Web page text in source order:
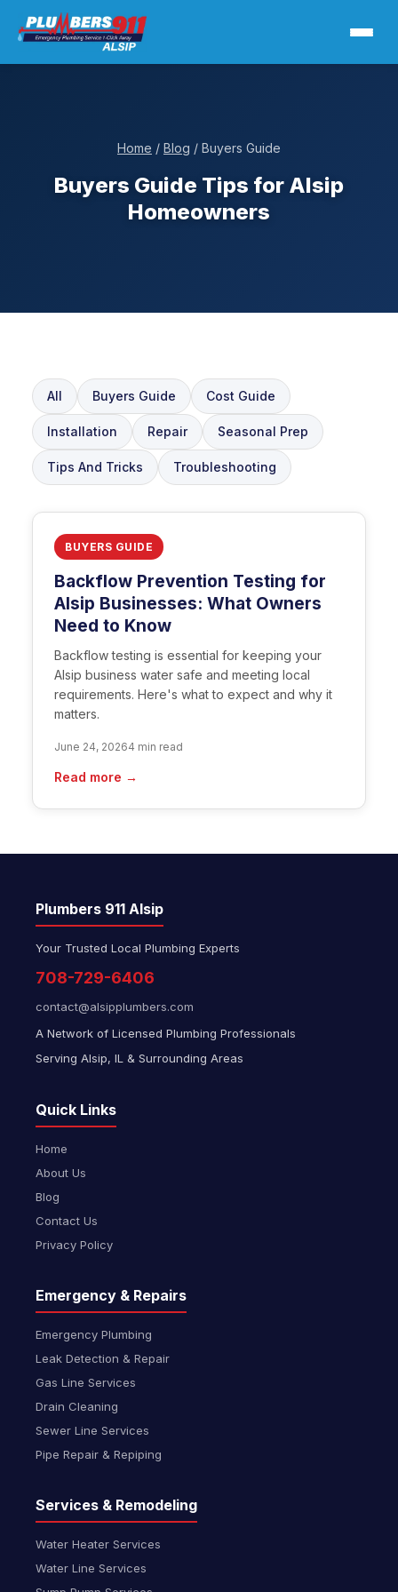
Home / Blog / Buyers Guide
Buyers Guide Tips for Alsip
Homeowners
All Buyers Guide Cost Guide
Installation Repair Seasonal Prep
Tips And Tricks Troubleshooting
BUYERS GUIDE
Backflow Prevention Testing for
Alsip Businesses: What Owners
Need to Know
Backflow testing is essential for keeping your
Alsip business water safe and meeting local
requirements. Here's what to expect and why it
matters.
June 24, 20264 min read
Read more →
Plumbers 911 Alsip
Your Trusted Local Plumbing Experts
708-729-6406
contact@alsipplumbers.com
A Network of Licensed Plumbing Professionals
Serving Alsip, IL & Surrounding Areas
Quick Links
Home
About Us
Blog
Contact Us
Privacy Policy
Emergency & Repairs
Emergency Plumbing
Leak Detection & Repair
Gas Line Services
Drain Cleaning
Sewer Line Services
Pipe Repair & Repiping
Services & Remodeling
Water Heater Services
Water Line Services